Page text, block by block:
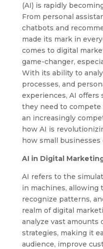
(AI) is rapidly
From personal
chatbots and
made its mark in
comes to digital
game-changer,
With its ability to
processes, and
experiences, AI offers
they need to
an increasingly
how AI is
how small
AI in Digital
AI refers to the
in machines, allowing
recognize patterns,
realm of digital
analyze vast
strategies, making it
audience, improve